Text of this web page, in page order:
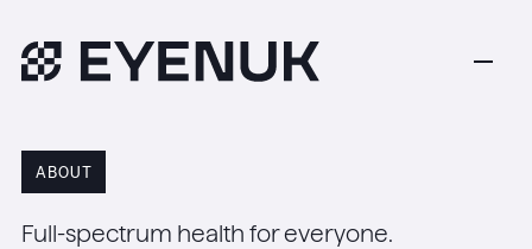
ABOUT
Full-spectrum health for everyone.